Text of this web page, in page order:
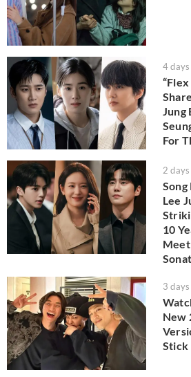
4
Jung
For
2
Song
Lee
10
Meet
3
New
Stick